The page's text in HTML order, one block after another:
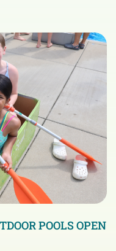
POOLS OPEN